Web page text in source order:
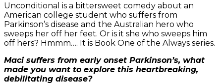
Unconditional is a bittersweet comedy about an
American college student who suffers from
Parkinson’s disease and the Australian hero who
sweeps her off her feet. Or is it she who sweeps him
off hers? Hmmm…. It is Book One of the Always series.
Maci suffers from early onset Parkinson’s, what
made you want to explore this heartbreaking,
debilitating disease?